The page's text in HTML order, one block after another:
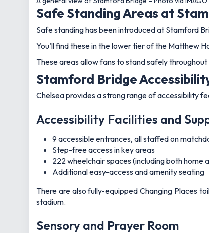
Safe Standing Areas at
Safe standing has been introduced at Stamford
You’ll find these in the lower tier of the Matthew
These areas allow fans to stand safely
Stamford Bridge
Chelsea provides a strong range of accessibility
Accessibility Facilities and
9 accessible entrances, all staffed on
Step-free access in key areas
222 wheelchair spaces (including both home
Additional easy-access and amenity seating
There are also fully-equipped Changing Places
stadium.
Sensory and Prayer Room